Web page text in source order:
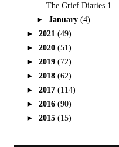
The Grief Diaries 1
► January (4)
► 2021 (49)
► 2020 (51)
► 2019 (72)
► 2018 (62)
► 2017 (114)
► 2016 (90)
► 2015 (15)